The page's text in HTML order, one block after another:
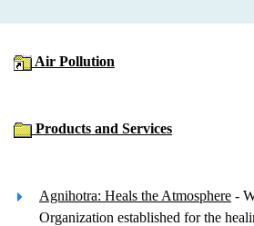
Air Pollution
Products and Services
Agnihotra: Heals the Atmosphere -
Organization established for the